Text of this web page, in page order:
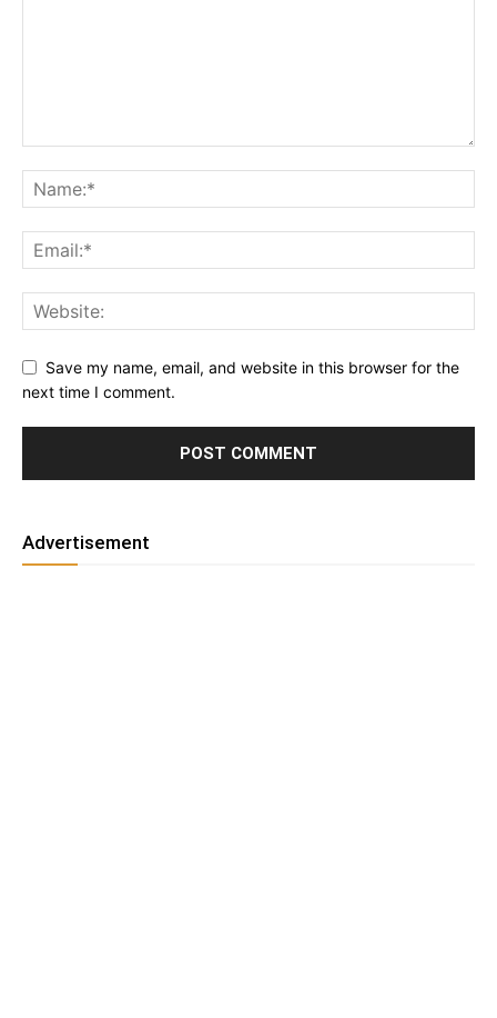
Save my name, email, and website in this browser for the
next time I comment.
Advertisement